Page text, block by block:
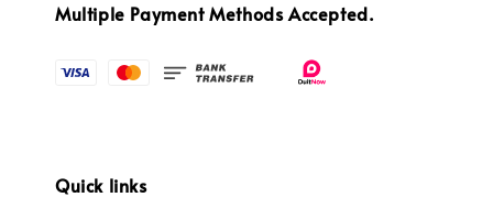
Multiple Payment Methods Accepted.
Quick links